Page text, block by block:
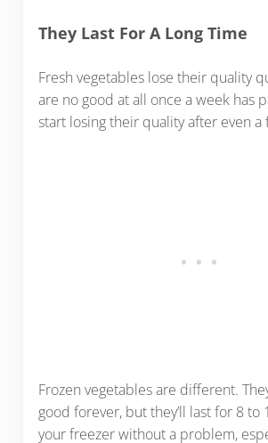
They Last For A Long Time
Fresh vegetables lose their quality
are no good at all once a week has
start losing their quality after even a
Frozen vegetables are different.
good forever, but they’ll last for 8 to
your freezer without a problem,